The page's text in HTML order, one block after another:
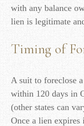
with any balance
lien is legitimate
Timing of
A suit to foreclose
within 120 days in
(other states can
Once a lien expires